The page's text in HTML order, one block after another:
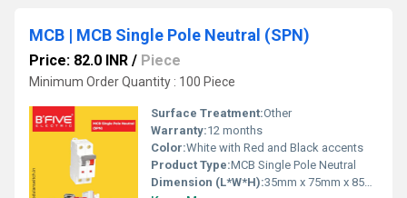
MCB | MCB Single Pole Neutral (SPN)
Price: 82.0 INR / Piece
Minimum Order Quantity : 100 Piece
Surface Treatment:Other
Warranty:12 months
Color:White with Red and Black accents
Product Type:MCB Single Pole Neutral
Dimension (L*W*H):35mm x 75mm x 85mm Millimeter (mm)